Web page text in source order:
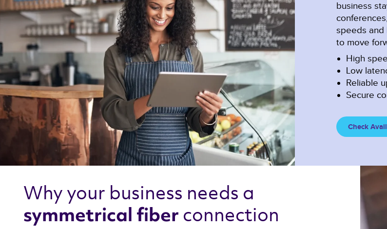
business
speeds and
to move
High
Low
Reliable
Secure
Check
Why your business needs a
symmetrical fiber connection